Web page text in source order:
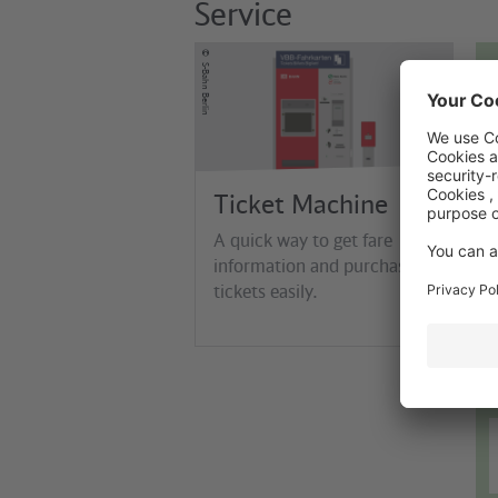
Service
©
S-Bahn Berlin
Ticket Machine
A quick way to get fare
information and purchase
tickets easily.